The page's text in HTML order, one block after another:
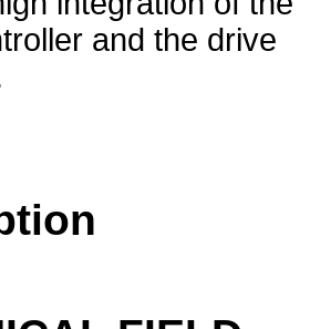
and the drive